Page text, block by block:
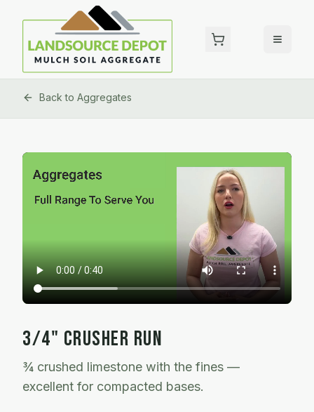
Back to Aggregates
3/4" CRUSHER RUN
¾ crushed limestone with the fines —
excellent for compacted bases.